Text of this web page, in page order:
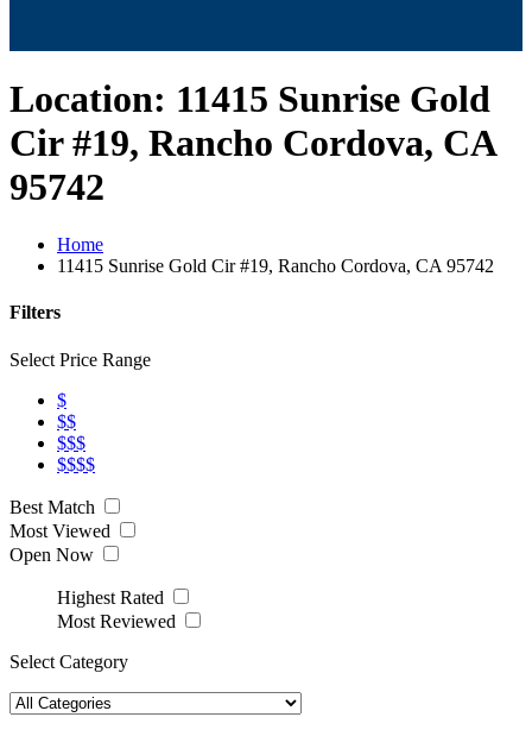
Location: 11415 Sunrise Gold
Cir #19, Rancho Cordova, CA
95742
Home
11415 Sunrise Gold Cir #19, Rancho Cordova, CA 95742
Filters
Select Price Range
$
$$
$$$
$$$$
Best Match
Most Viewed
Open Now
Highest Rated
Most Reviewed
Select Category